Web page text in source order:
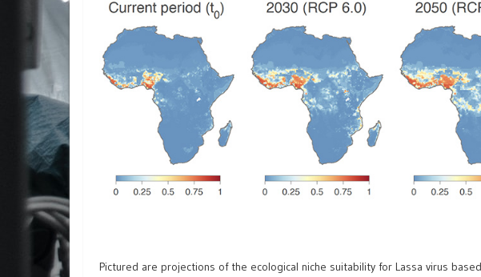
Pictured are projections of the ecological niche suitability for Lassa virus